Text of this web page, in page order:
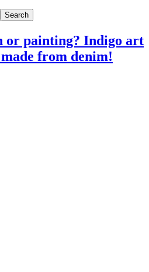
Search
or painting? Indigo art
from denim!